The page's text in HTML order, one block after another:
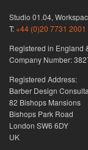
Studio 01.04,
T:+44 (0)20 7731 2001
Registered in England
Company Number:
Registered Address:
Barber Design
82 Bishops Mansions
Bishops Park Road
London SW6 6DY
UK